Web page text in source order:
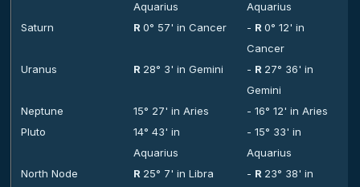
Aquarius
Aquarius
Saturn
R0° 57' in Cancer - R 0° 12' in
Cancer
Uranus
R 28° 3' in Gemini - R 27° 36' in
Gemini
Neptune
15° 27' in Aries
- 16° 12' in Aries
Pluto
14° 43' in
Aquarius
- 15° 33' in
Aquarius
North Node
R 25° 7' in Libra - R 23° 38' in